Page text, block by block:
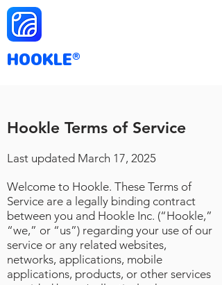
HOOKLE®
Hookle Terms of Service
Last updated March 17, 2025
Welcome to Hookle. These Terms of
Service are a legally binding contract
between you and Hookle Inc. (“Hookle,”
“we,” or “us”) regarding your use of our
service or any related websites,
networks, applications, mobile
applications, products, or other services